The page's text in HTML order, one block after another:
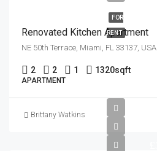
FOR
RENT
Renovated Kitchen Apartment
NE 50th Terrace, Miami, FL 33137, USA
2 2 1 1320sqft
APARTMENT
Brittany Watkins